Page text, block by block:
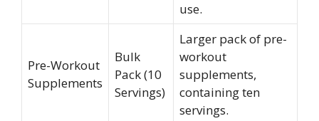
use.
Pre-Workout
Supplements
Bulk
Pack (10
Servings)
Larger pack of pre-
workout
supplements,
containing ten
servings.